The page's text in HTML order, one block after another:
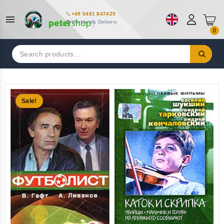
+49 5481 847429
Worldwide Delivery
0
Search
for:
Sale!